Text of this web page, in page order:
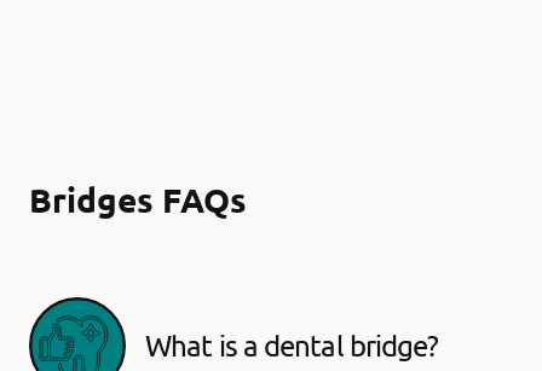
Bridges FAQs
What is a dental bridge?